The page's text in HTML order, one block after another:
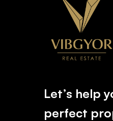
Let’s help
perfect